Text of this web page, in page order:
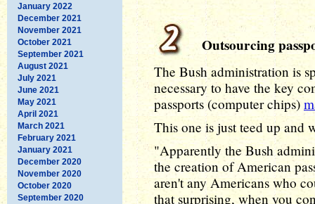
January 2022
December 2021
November 2021
October 2021
September 2021
August 2021
July 2021
June 2021
May 2021
April 2021
March 2021
February 2021
January 2021
December 2020
November 2020
October 2020
September 2020
Outsourcing
The Bush administration is
necessary to have the key
passports (computer chips)
This one is just teed up and
"Apparently the Bush
the creation of American
aren't any Americans who
that surprising, when you